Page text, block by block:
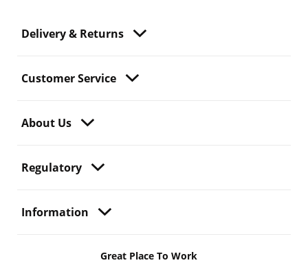
Delivery & Returns
Customer Service
About Us
Regulatory
Information
Great Place To Work